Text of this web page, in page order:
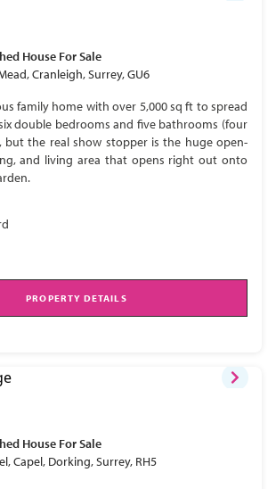
House For Sale
Cranleigh, Surrey, GU6
family home with over 5,000 sq ft to spread
double bedrooms and five bathrooms (four
but the real show stopper is the huge open-
and living area that opens right out onto
PROPERTY DETAILS
House For Sale
Capel, Dorking, Surrey, RH5